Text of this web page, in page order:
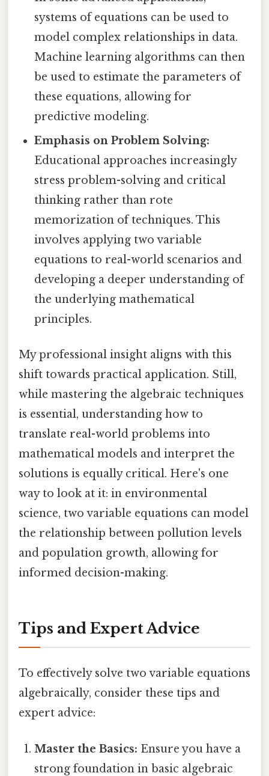
systems of equations can be used to
model complex relationships in data.
Machine learning algorithms can then
be used to estimate the parameters of
these equations, allowing for
predictive modeling.
Emphasis on Problem Solving:
Educational approaches increasingly
stress problem-solving and critical
thinking rather than rote
memorization of techniques. This
involves applying two variable
equations to real-world scenarios and
developing a deeper understanding of
the underlying mathematical
principles.
My professional insight aligns with this
shift towards practical application. Still,
while mastering the algebraic techniques
is essential, understanding how to
translate real-world problems into
mathematical models and interpret the
solutions is equally critical. Here's one
way to look at it: in environmental
science, two variable equations can model
the relationship between pollution levels
and population growth, allowing for
informed decision-making.
Tips and Expert Advice
To effectively solve two variable equations
algebraically, consider these tips and
expert advice:
Master the Basics: Ensure you have a
strong foundation in basic algebraic